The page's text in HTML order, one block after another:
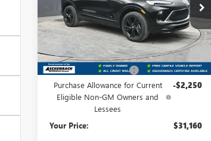
Carlisle Buick GMC
VIN:KL4AMESL2TB200426Stock:
B200426
Model:4TY26
In Stock Ext.
Less
MSRP:
$32,920
Dealer Processing Fee +$490
Purchase Allowance for Current
Eligible Non-GM Owners and
Lessees
-$2,250
Your Price: $31,160